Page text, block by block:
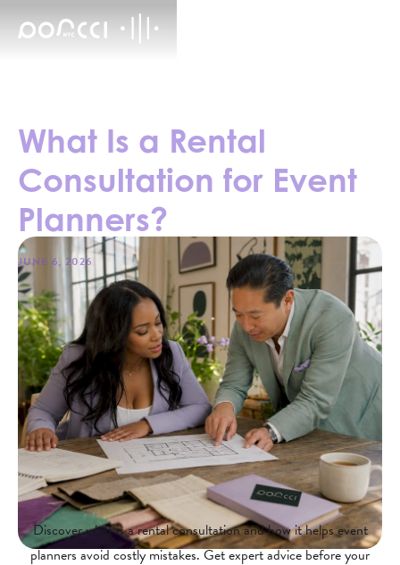
What Is a Rental
Consultation for Event
Planners?
JUNE 6, 2026
Discover what is a rental consultation and how it helps event
planners avoid costly mistakes. Get expert advice before your